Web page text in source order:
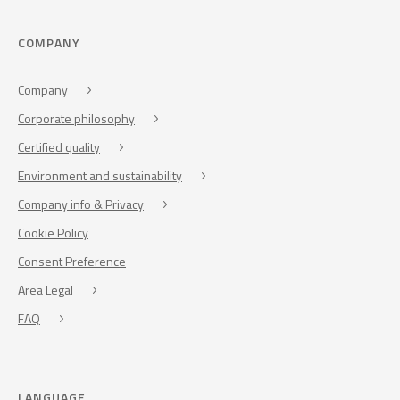
COMPANY
Company
Corporate philosophy
Certified quality
Environment and sustainability
Company info & Privacy
Cookie Policy
Consent Preference
Area Legal
FAQ